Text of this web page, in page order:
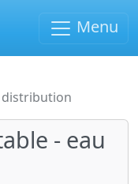
Menu
distribution
- eau